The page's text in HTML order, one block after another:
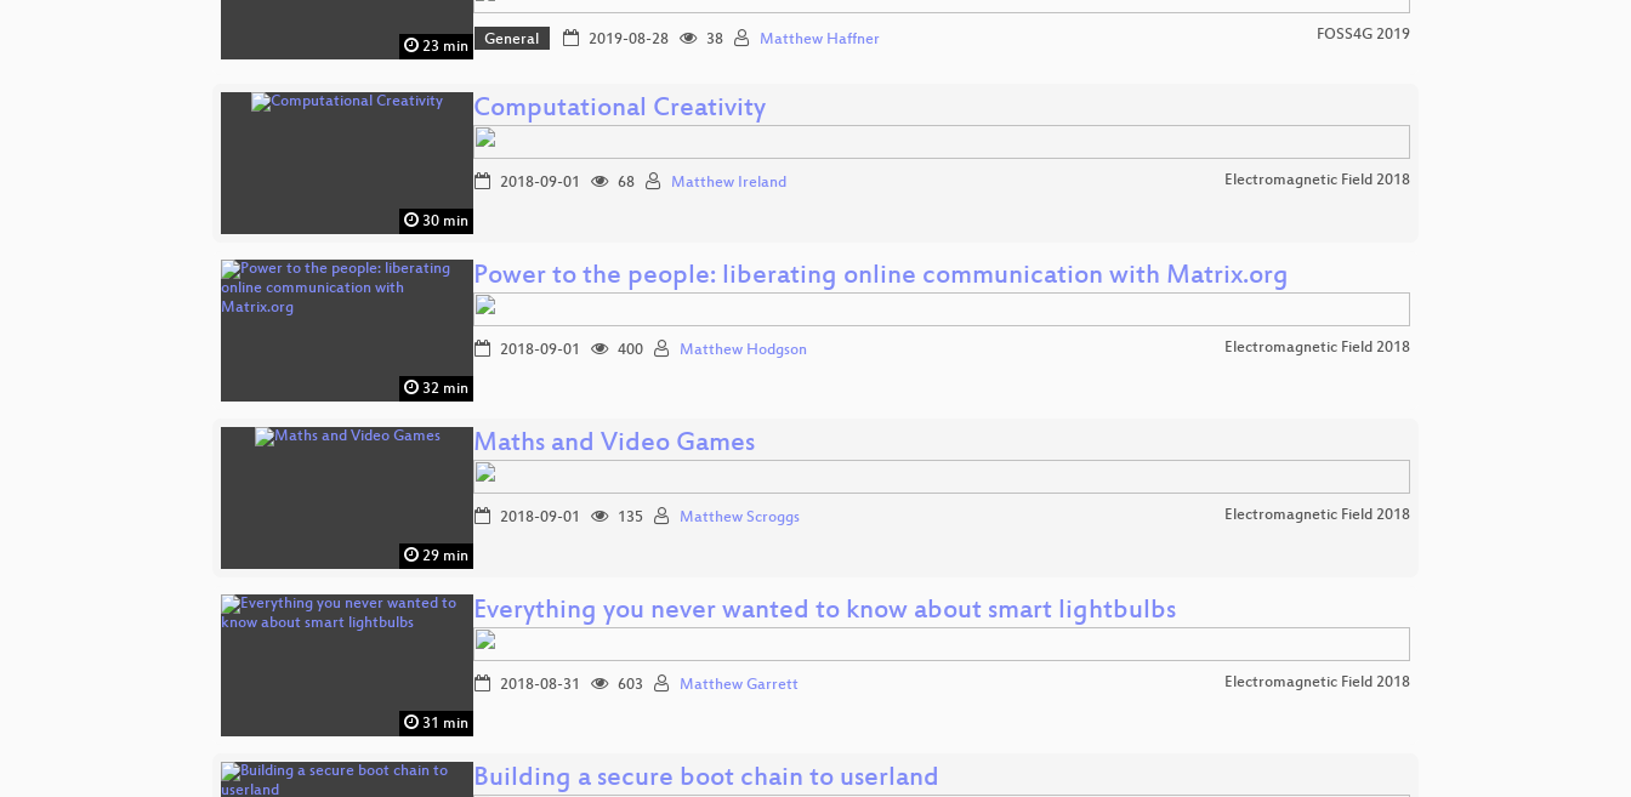
23 min General 2019-08-28 38 Matthew Haffner FOSS4G 2019
30 min
Computational Creativity
2018-09-01 68 Matthew Ireland Electromagnetic Field 2018
32 min
Power to the people: liberating online communication with Matrix.org
2018-09-01 400 Matthew Hodgson Electromagnetic Field 2018
29 min
Maths and Video Games
2018-09-01 135 Matthew Scroggs Electromagnetic Field 2018
31 min
Everything you never wanted to know about smart lightbulbs
2018-08-31 603 Matthew Garrett Electromagnetic Field 2018
Building a secure boot chain to userland